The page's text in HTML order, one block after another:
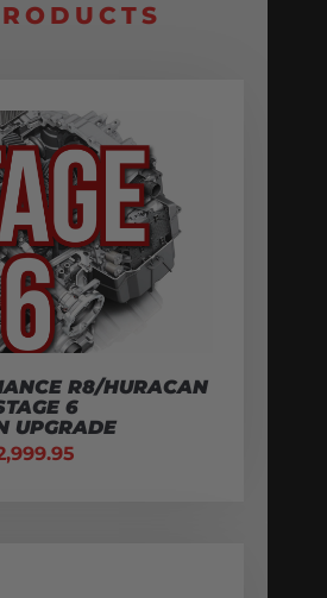
R8/HURACAN
6
UPGRADE